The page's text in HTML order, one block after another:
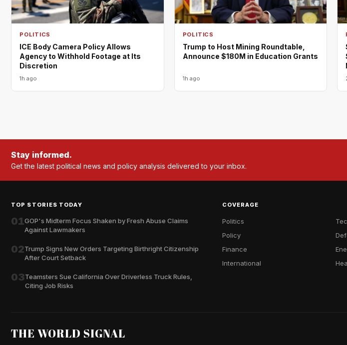
POLITICS
ICE Body Camera Policy Allows
Agency to Withhold Footage at Its
Discretion
1h ago
POLITICS
Trump to Host Mining Roundtable,
Announce $180M in Education Grants
1h ago
Stay informed.
Get the latest political news and policy analysis delivered to your inbox.
TOP STORIES TODAY
01GOP's Midterm Focus Shaken by Fresh Abuse Claims
Against Lawmakers
02Trump Signs New Orders Targeting Birthright Citizenship
After Court Setback
03Teamsters Sue California Over Driverless Truck Rules,
Citing Job Risks
COVERAGE
Politics
Policy
Finance
International
THE WORLD SIGNAL